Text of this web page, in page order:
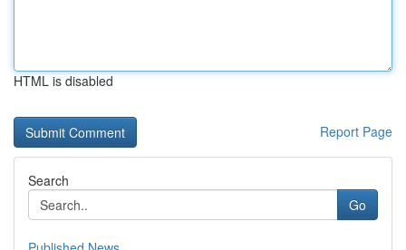
HTML is disabled
Report Page
Search
Go